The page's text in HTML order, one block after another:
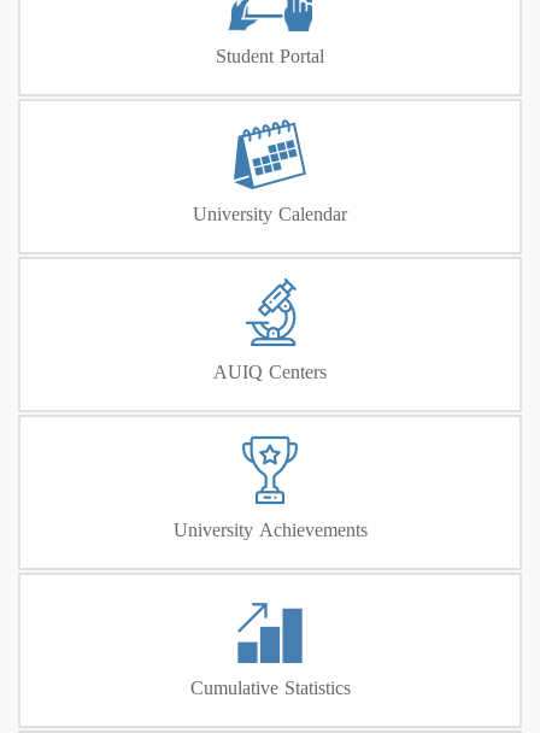
Student Portal
University Calendar
AUIQ Centers
University Achievements
Cumulative Statistics